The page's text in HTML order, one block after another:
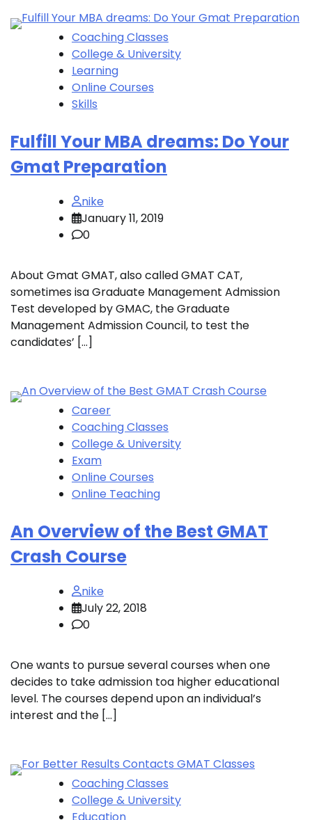
Coaching Classes
College & University
Learning
Online Courses
Skills
Fulfill Your MBA dreams: Do Your
Gmat Preparation
nike
January 11, 2019
0
About Gmat GMAT, also called GMAT CAT,
sometimes isa Graduate Management Admission
Test developed by GMAC, the Graduate
Management Admission Council, to test the
candidates’ […]
Career
Coaching Classes
College & University
Exam
Online Courses
Online Teaching
An Overview of the Best GMAT
Crash Course
nike
July 22, 2018
0
One wants to pursue several courses when one
decides to take admission toa higher educational
level. The courses depend upon an individual’s
interest and the […]
Coaching Classes
College & University